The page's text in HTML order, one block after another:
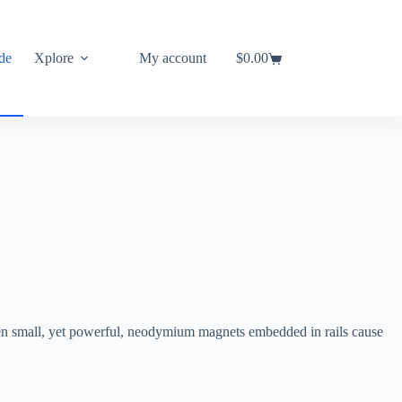
Xplore My account
Shopping
$0.00
yet powerful, neodymium magnets embedded in rails cause